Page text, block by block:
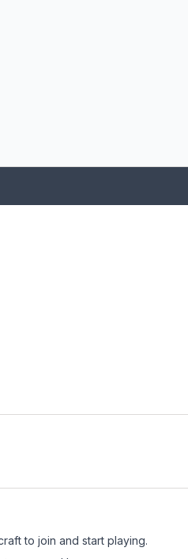
to join and start playing.